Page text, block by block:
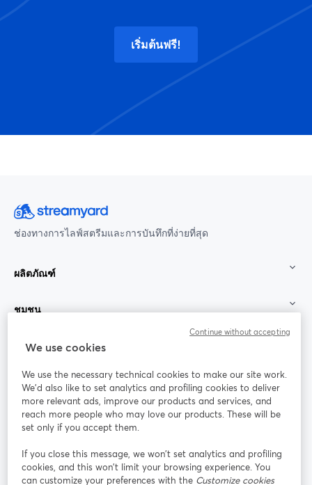
เริ่มต้นฟรี!
ช่องทางการไลฟ์สตรีมและการบันทึกที่ง่ายที่สุด
ผลิตภัณฑ์
ชุมชน
StreamYard สำหรับ
ร่วมงานกับเรา
ออนไลน์
Facebook
เปิดในแท็บใหม่
X (Twitter)
เปิดในแท็บใหม่ เปิดในแท็บใหม่ เปิดในแท็บใ
We use cookies
We use the necessary technical cookies to make our site work.
We'd also like to set analytics and profiling cookies to deliver
more relevant ads, improve our products and services, and
reach more people who may love our products. These will be
set only if you accept them.
If you close this message, we won’t set analytics and profiling
cookies, and this won’t limit your browsing experience. You
can customize your preferences with the Customize cookies
Continue without accepting